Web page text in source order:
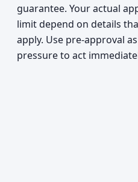
guarantee. Your actual
limit depend on details
apply. Use pre-approval
pressure to act